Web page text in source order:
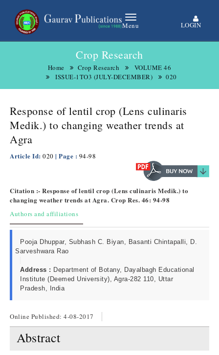
Menu LOGIN
Crop Research
Home Crop Research
VOLUME 46
ISSUE-1TO3 (JULY-DECEMBER)
020
Response of lentil crop (Lens culinaris
Medik.) to changing weather trends at
Agra
Article Id: 020 | Page : 94-98
Citation :- Response of lentil crop (Lens culinaris Medik.) to
changing weather trends at Agra. Crop Res. 46: 94-98
Authors and affiliations
Pooja Dhuppar, Subhash C. Biyan, Basanti Chintapalli, D.
Sarveshwara Rao
Address : Department of Botany, Dayalbagh Educational
Institute (Deemed University), Agra-282 110, Uttar
Pradesh, India
Online Published: 4-08-2017
Abstract